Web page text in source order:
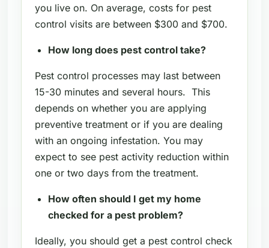
you live on. On average, costs for pest
control visits are between $300 and $700.
How long does pest control take?
Pest control processes may last between
15-30 minutes and several hours. This
depends on whether you are applying
preventive treatment or if you are dealing
with an ongoing infestation. You may
expect to see pest activity reduction within
one or two days from the treatment.
How often should I get my home
checked for a pest problem?
Ideally, you should get a pest control check